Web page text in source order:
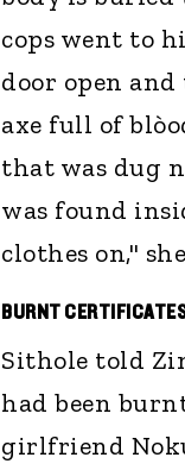
cops went to
door open
axe full of
that was dug
was found
clothes on,"
BURNT
Sithole told
had been
girlfriend